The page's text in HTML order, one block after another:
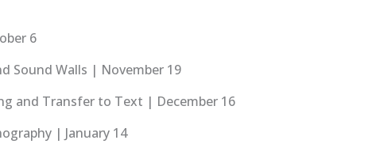
6
Sound Walls | November 19
and Transfer to Text | December 16
| January 14